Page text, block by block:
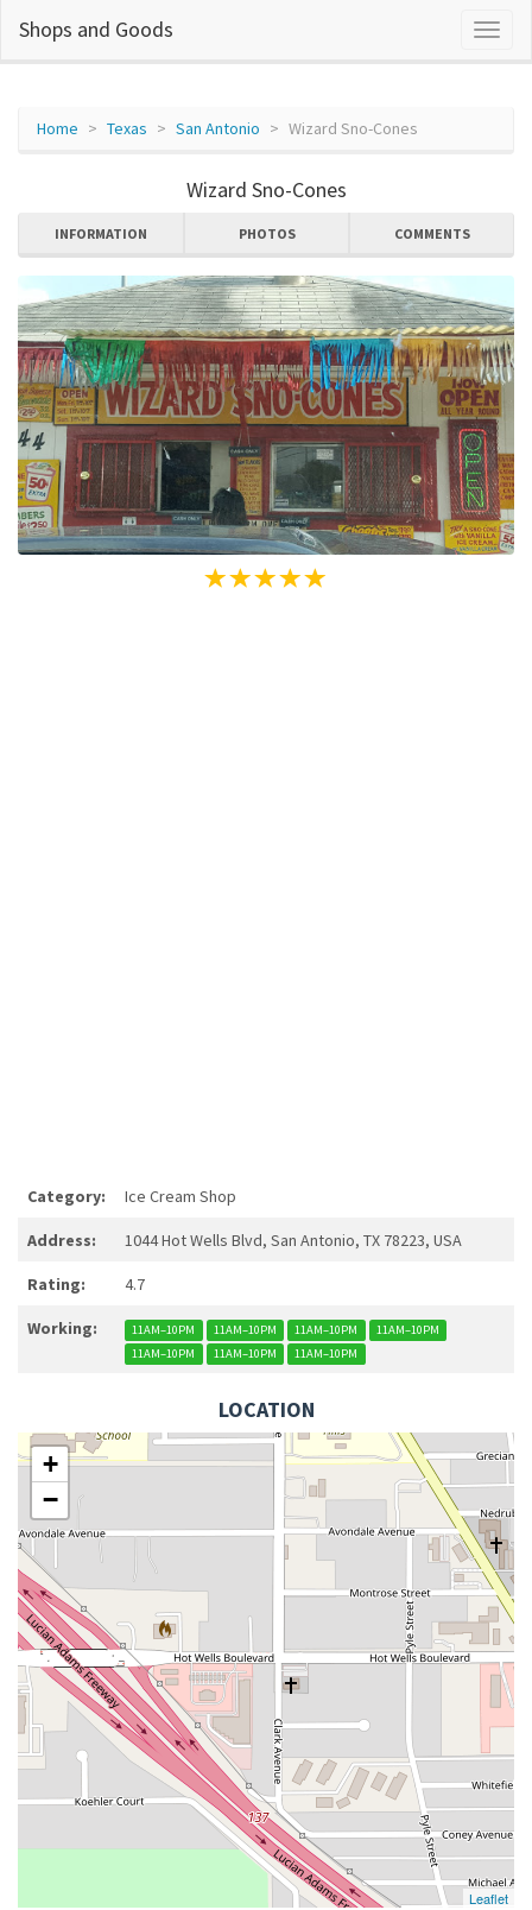
Shops and Goods
Home Texas San Antonio Wizard Sno-Cones
Wizard Sno-Cones
INFORMATION PHOTOS COMMENTS
Category: Ice Cream Shop
Address: 1044 Hot Wells Blvd, San Antonio, TX 78223, USA
Rating: 4.7
Working: 11AM–10PM 11AM–10PM 11AM–10PM
11AM–10PM
11AM–10PM
11AM–10PM 11AM–10PM
LOCATION
+
−
Leaflet